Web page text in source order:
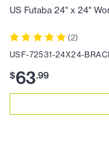
US Futaba 24" x 24"
(2)
USF-72531-24X24-
$63.99